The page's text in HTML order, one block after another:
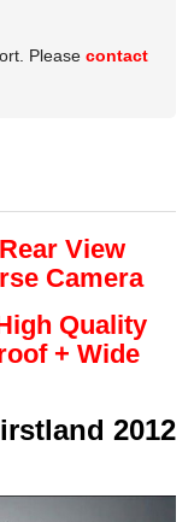
Please contact
View
Camera
Quality
+ Wide
2012